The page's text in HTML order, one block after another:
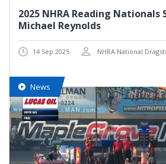
2025 NHRA Reading Nationals
Michael Reynolds
14 Sep 2025 NHRA National
News